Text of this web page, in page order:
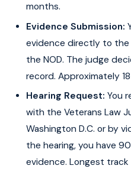
months.
Evidence Submission:
evidence directly to the
the NOD. The judge
record. Approximately
Hearing Request: You
with the Veterans Law
Washington D.C. or by
the hearing, you have
evidence. Longest